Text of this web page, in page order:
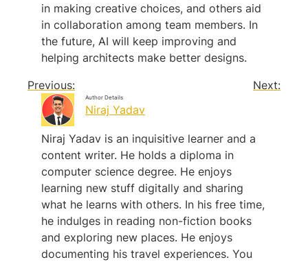
in making creative choices, and others aid
in collaboration among team members. In
the future, AI will keep improving and
helping architects make better designs.
Previous:
Next:
Author Details
Niraj Yadav
Niraj Yadav is an inquisitive learner and a
content writer. He holds a diploma in
computer science degree. He enjoys
learning new stuff digitally and sharing
what he learns with others. In his free time,
he indulges in reading non-fiction books
and exploring new places. He enjoys
documenting his travel experiences. You